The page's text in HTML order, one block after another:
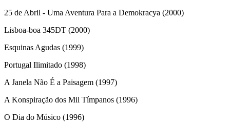
25 de Abril - Uma Aventura Para a Demokracya (2000)
Lisboa-boa 345DT (2000)
Esquinas Agudas (1999)
Portugal Ilimitado (1998)
A Janela Não É a Paisagem (1997)
A Konspiração dos Mil Tímpanos (1996)
O Dia do Músico (1996)